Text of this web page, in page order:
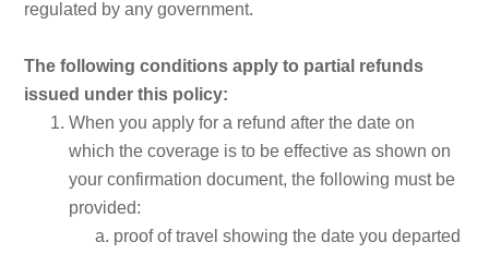
regulated by any government.
The following conditions apply to partial refunds
issued under this policy:
When you apply for a refund after the date on
which the coverage is to be effective as shown on
your confirmation document, the following must be
provided:
proof of travel showing the date you departed